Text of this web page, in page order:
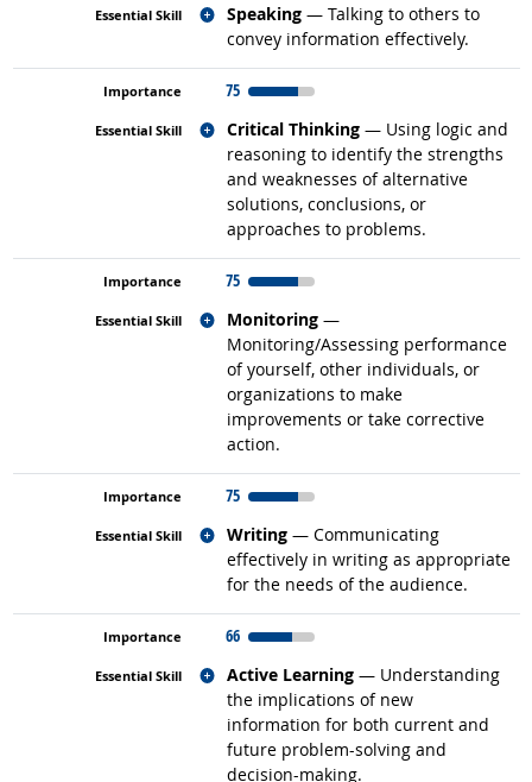
Speaking — Talking to others to
convey information effectively.
Related occupations
75
Critical Thinking — Using logic and
reasoning to identify the strengths
and weaknesses of alternative
solutions, conclusions, or
approaches to problems.
Related occupations
75
Monitoring —
Monitoring/Assessing performance
of yourself, other individuals, or
organizations to make
improvements or take corrective
action.
Related occupations
75
Writing — Communicating
effectively in writing as appropriate
for the needs of the audience.
Related occupations
66
Active Learning — Understanding
the implications of new
information for both current and
future problem-solving and
decision-making.
Related occupations